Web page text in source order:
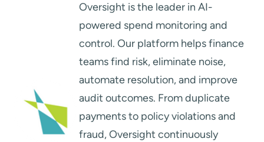
Oversight is the leader in AI-
powered spend monitoring and
control. Our platform helps finance
teams find risk, eliminate noise,
automate resolution, and improve
audit outcomes. From duplicate
payments to policy violations and
fraud, Oversight continuously